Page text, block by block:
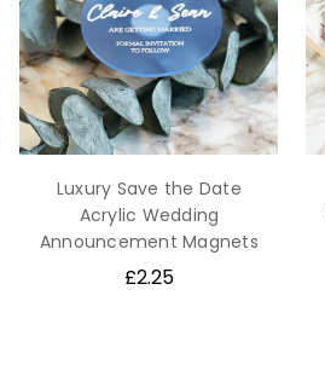
Luxury Save the Date
Acrylic Wedding
Announcement Magnets
£2.25